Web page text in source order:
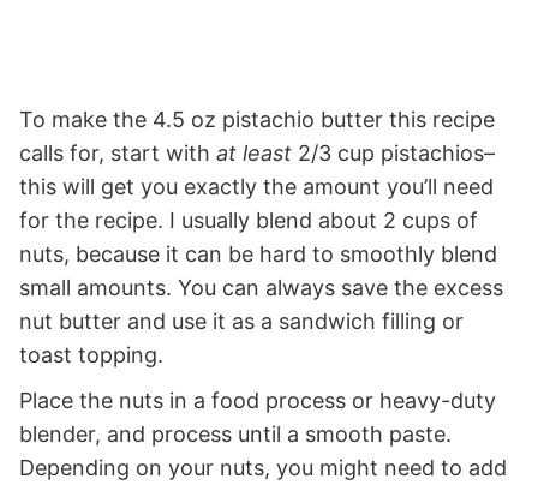
To make the 4.5 oz pistachio butter this recipe
calls for, start with at least 2/3 cup pistachios–
this will get you exactly the amount you’ll need
for the recipe. I usually blend about 2 cups of
nuts, because it can be hard to smoothly blend
small amounts. You can always save the excess
nut butter and use it as a sandwich filling or
toast topping.
Place the nuts in a food process or heavy-duty
blender, and process until a smooth paste.
Depending on your nuts, you might need to add